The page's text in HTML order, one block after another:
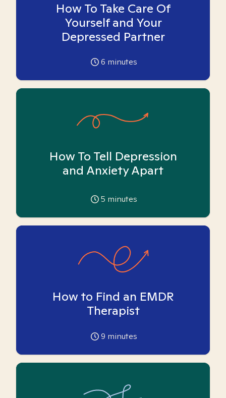
How To Take Care Of
Yourself and Your
Depressed Partner
6 minutes
How To Tell Depression
and Anxiety Apart
5 minutes
How to Find an EMDR
Therapist
9 minutes